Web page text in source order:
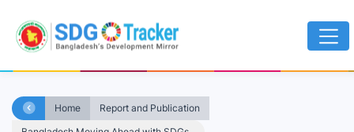
Home
Report and Publication